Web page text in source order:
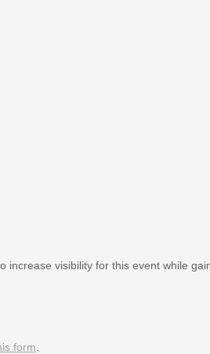
increase visibility for this event while
form